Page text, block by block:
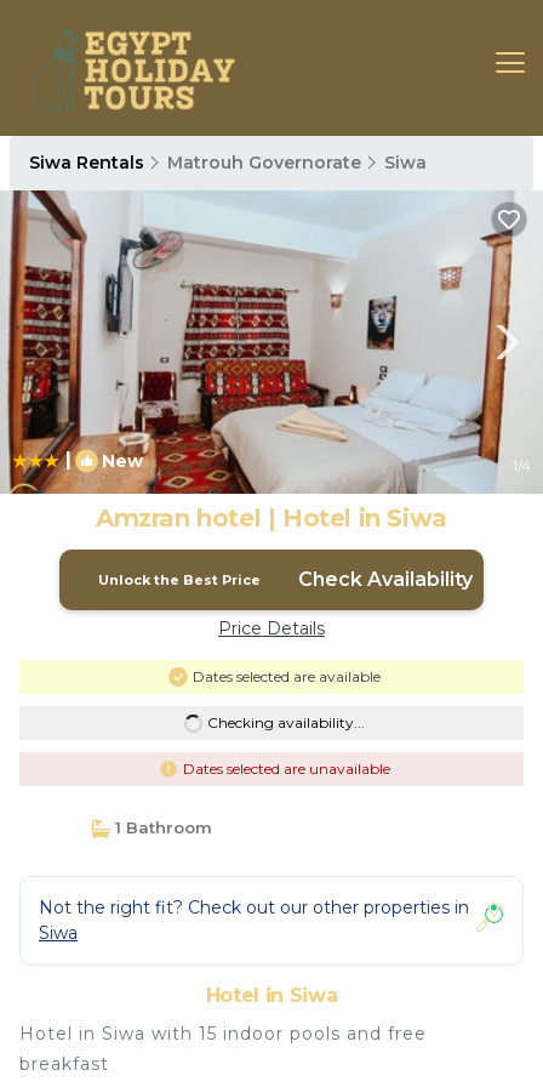
Siwa Rentals Matrouh Governorate Siwa
| New 1/4
Amzran hotel | Hotel in Siwa
Unlock the Best Price Check Availability
Price Details
Dates selected are available
Checking availability...
Dates selected are unavailable
1 Bathroom
Not the right fit? Check out our other properties in
Siwa
Hotel in Siwa
Hotel in Siwa with 15 indoor pools and free
breakfast